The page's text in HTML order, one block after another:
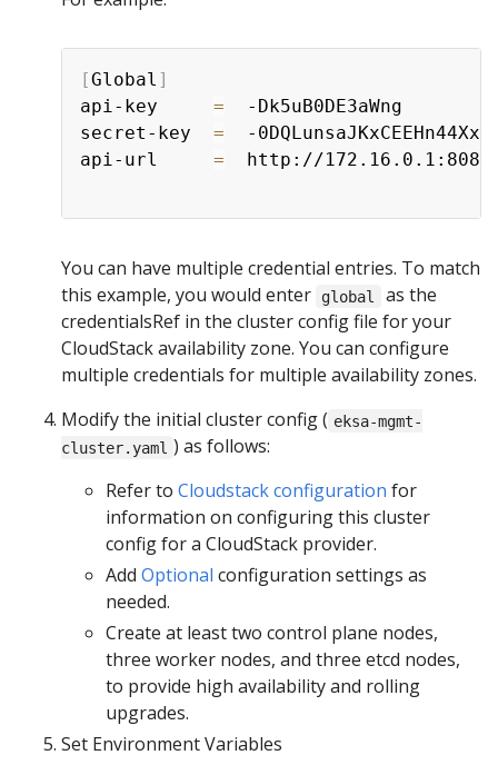
[Global ]
api-key =
  -Dk5uB0DE3aWng
secret-key =
-
api-url =
http://
You can have multiple credential entries. To match
this example, you would enter
global
as the
credentialsRef in the cluster config file for your
CloudStack availability zone. You can configure
multiple credentials for multiple availability zones.
Modify the initial cluster config ( eksa-mgmt-
cluster.yaml ) as follows:
Refer to Cloudstack configuration for
information on configuring this cluster
config for a CloudStack provider.
Add Optional configuration settings as
needed.
Create at least two control plane nodes,
three worker nodes, and three etcd nodes,
to provide high availability and rolling
upgrades.
Set Environment Variables